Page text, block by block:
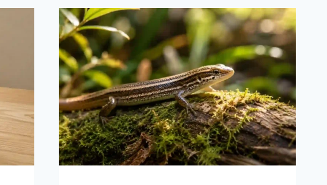
TOOK
OVER
THE
GAME?